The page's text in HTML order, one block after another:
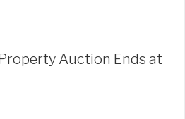
Auction Ends at